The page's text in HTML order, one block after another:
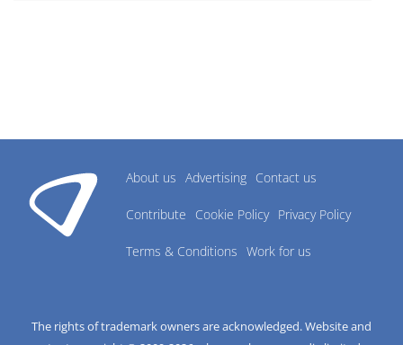
About us Advertising Contact us
Contribute Cookie Policy Privacy Policy
Terms & Conditions Work for us
The rights of trademark owners are acknowledged. Website and